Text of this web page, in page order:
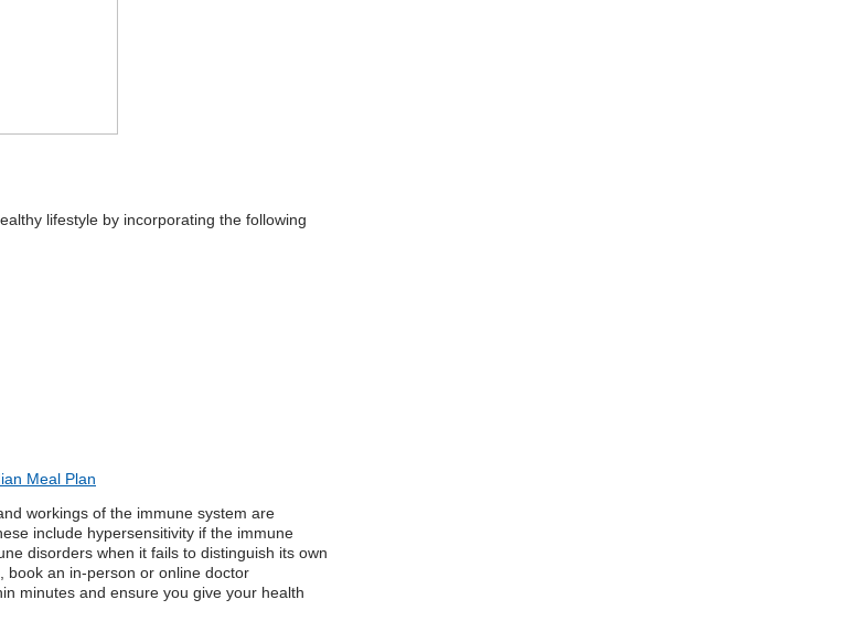
lifestyle by incorporating the following
Meal Plan
workings of the immune system are
include hypersensitivity if the immune
disorders when it fails to distinguish its own
book an in-person or online doctor
minutes and ensure you give your health